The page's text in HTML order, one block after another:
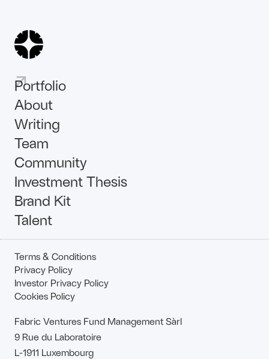
Portfolio
About
Writing
Team
Community
Investment Thesis
Brand Kit
Talent
Terms & Conditions
Privacy Policy
Investor Privacy Policy
Cookies Policy
Fabric Ventures Fund Management Sàrl
9 Rue du Laboratoire
L-1911 Luxembourg